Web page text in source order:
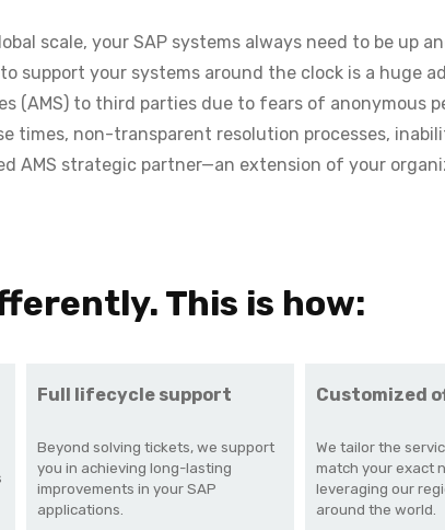
scale, your SAP systems always need to be up
support your systems around the clock is a huge
(AMS) to third parties due to fears of anonymous
times, non-transparent resolution processes,
AMS strategic partner—an extension of your
This is how:
Full lifecycle support
Beyond solving tickets, we support
you in achieving long-lasting
improvements in your SAP
applications.
Customized
We tailor the
match your exact
leveraging our
around the world.